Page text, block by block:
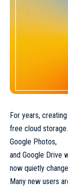
For years,
free cloud
Google Photos,
and Google Drive
now quietly
Many new users